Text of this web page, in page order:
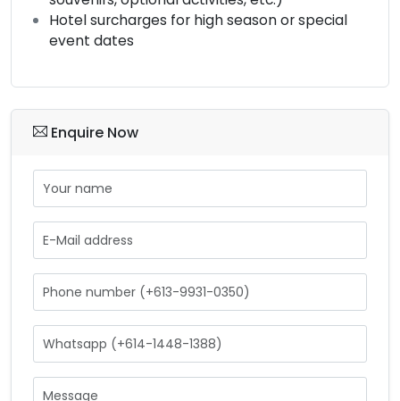
Hotel surcharges for high season or special
event dates
Enquire Now